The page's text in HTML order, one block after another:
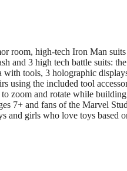
room, high-tech Iron Man suits
and 3 high tech battle suits:
with tools, 3 holographic
using the included tool
zoom and rotate while
7+ and fans of the Marvel
and girls who love toys based